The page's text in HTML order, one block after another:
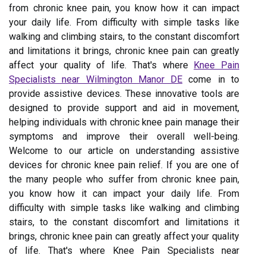
from chronic knee pain, you know how it can impact
your daily life. From difficulty with simple tasks like
walking and climbing stairs, to the constant discomfort
and limitations it brings, chronic knee pain can greatly
affect your quality of life. That's where Knee Pain
Specialists near Wilmington Manor DE come in to
provide assistive devices. These innovative tools are
designed to provide support and aid in movement,
helping individuals with chronic knee pain manage their
symptoms and improve their overall well-being.
Welcome to our article on understanding assistive
devices for chronic knee pain relief. If you are one of
the many people who suffer from chronic knee pain,
you know how it can impact your daily life. From
difficulty with simple tasks like walking and climbing
stairs, to the constant discomfort and limitations it
brings, chronic knee pain can greatly affect your quality
of life. That's where Knee Pain Specialists near